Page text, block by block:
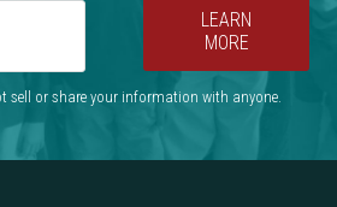
LEARN
MORE
sell or share your information with anyone.